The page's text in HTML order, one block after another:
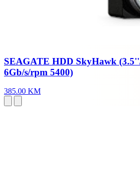
SEAGATE HDD SkyHawk
6Gb/s/rpm 5400)
385.00 KM